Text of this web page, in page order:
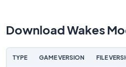
Download Wakes
TYPE GAME VERSION FILE